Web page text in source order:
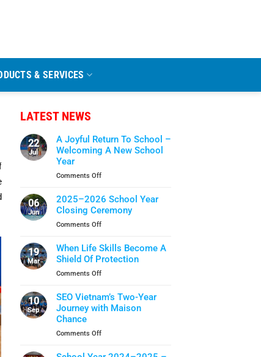
& SERVICES
LATEST NEWS
22
Jul
A Joyful Return To School –
Welcoming A New School
Year
Comments Offon
Joyful
School
Welcoming
A
New
06
Jun
2025–2026 School Year
Closing Ceremony
Comments Offon
2026
School
Closing
19
Mar
When Life Skills Become A
Shield Of Protection
Comments Offon
Life
Skills
Shield
10
Sep
SEO Vietnam’s Two-Year
Journey with Maison
Chance
Comments Offon
Vietnam’s